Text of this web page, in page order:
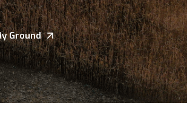
Ground